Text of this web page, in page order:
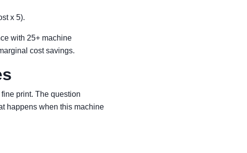
x 5).
with 25+ machine
cost savings.
print. The question
happens when this machine